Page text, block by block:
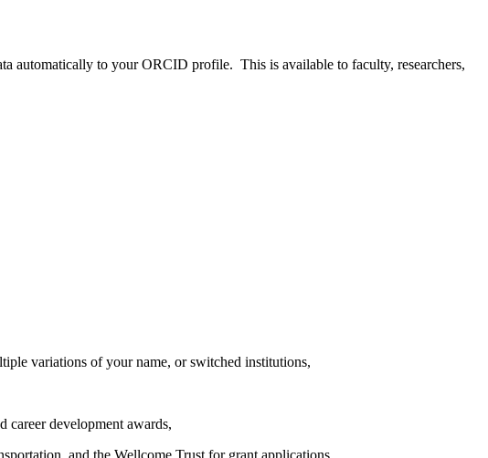
automatically to your ORCID profile. This is available to faculty, researchers,
variations of your name, or switched institutions,
development awards,